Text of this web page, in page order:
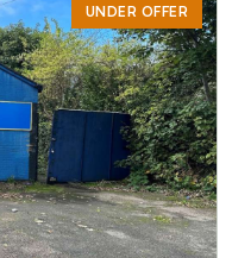
UNDER OFFER